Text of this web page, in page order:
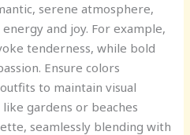
serene atmosphere,
and joy. For example,
tenderness, while bold
Ensure colors
to maintain visual
gardens or beaches
seamlessly blending with